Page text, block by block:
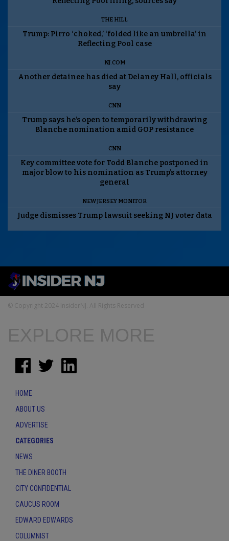
THE HILL
Trump: Pirro ‘choked,’ ‘folded like an umbrella’ in
Reflecting Pool case
NJ.COM
Another detainee has died at Delaney Hall, officials
say
CNN
Trump says he’s open to temporarily withdrawing
Blanche nomination amid GOP resistance
CNN
Key committee vote for Todd Blanche postponed in
major blow to his nomination as Trump’s attorney
general
NEW JERSEY MONITOR
Judge dismisses Trump lawsuit seeking NJ voter data
© Copyright 2024 InsiderNJ. All Rights Reserved
EXPLORE MORE
HOME
ABOUT US
ADVERTISE
CATEGORIES
NEWS
THE DINER BOOTH
CITY CONFIDENTIAL
CAUCUS ROOM
EDWARD EDWARDS
COLUMNIST